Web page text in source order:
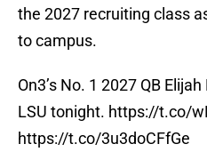
the 2027 recruiting class
to campus.
On3’s No. 1 2027 QB
LSU tonight. https://t.co/
https://t.co/3u3doCFfGe